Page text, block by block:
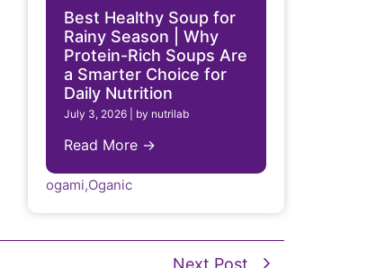
Best Healthy Soup for
Rainy Season | Why
Protein-Rich Soups Are
a Smarter Choice for
Daily Nutrition
July 3, 2026 by nutrilab
Read More →
ogami,Oganic
Next Post